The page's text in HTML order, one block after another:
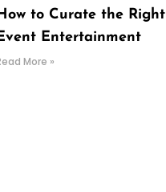
to Curate the Right
Entertainment
More »